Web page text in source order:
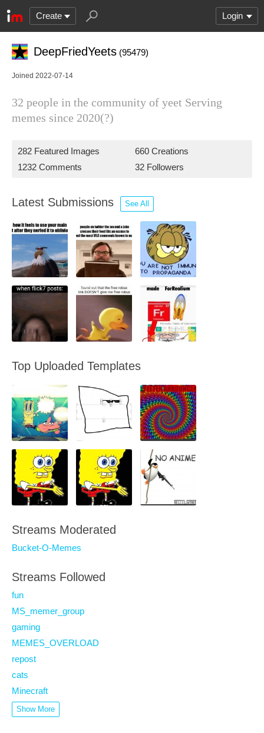
Create Login
DeepFriedYeets (95479)
Joined 2022-07-14
32 people in the community of yeet Serving
memes since 2020(?)
282 Featured Images
660 Creations
1232 Comments
32 Followers
Latest Submissions See All
Top Uploaded Templates
Streams Moderated
Bucket-O-Memes
Streams Followed
fun
MS_memer_group
gaming
MEMES_OVERLOAD
repost
cats
Minecraft
Show More